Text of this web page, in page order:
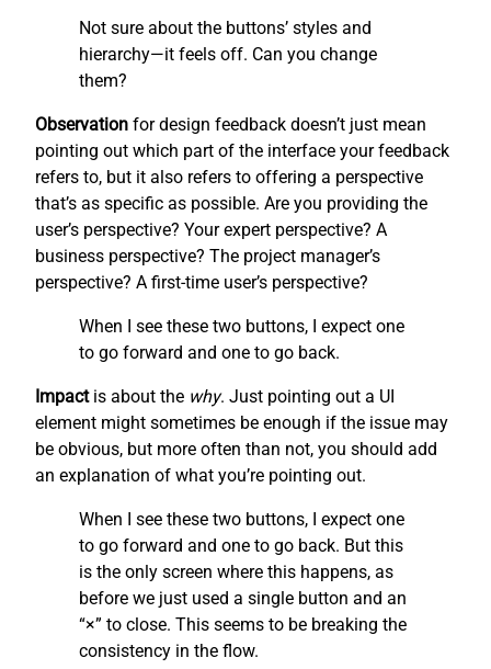
Not sure about the buttons’ styles and
hierarchy—it feels off. Can you change
them?
Observation for design feedback doesn’t just mean
pointing out which part of the interface your feedback
refers to, but it also refers to offering a perspective
that’s as specific as possible. Are you providing the
user’s perspective? Your expert perspective? A
business perspective? The project manager’s
perspective? A first-time user’s perspective?
When I see these two buttons, I expect one
to go forward and one to go back.
Impactis about the why. Just pointing out a UI
element might sometimes be enough if the issue may
be obvious, but more often than not, you should add
an explanation of what you’re pointing out.
When I see these two buttons, I expect one
to go forward and one to go back. But this
is the only screen where this happens, as
before we just used a single button and an
“×” to close. This seems to be breaking the
consistency in the flow.